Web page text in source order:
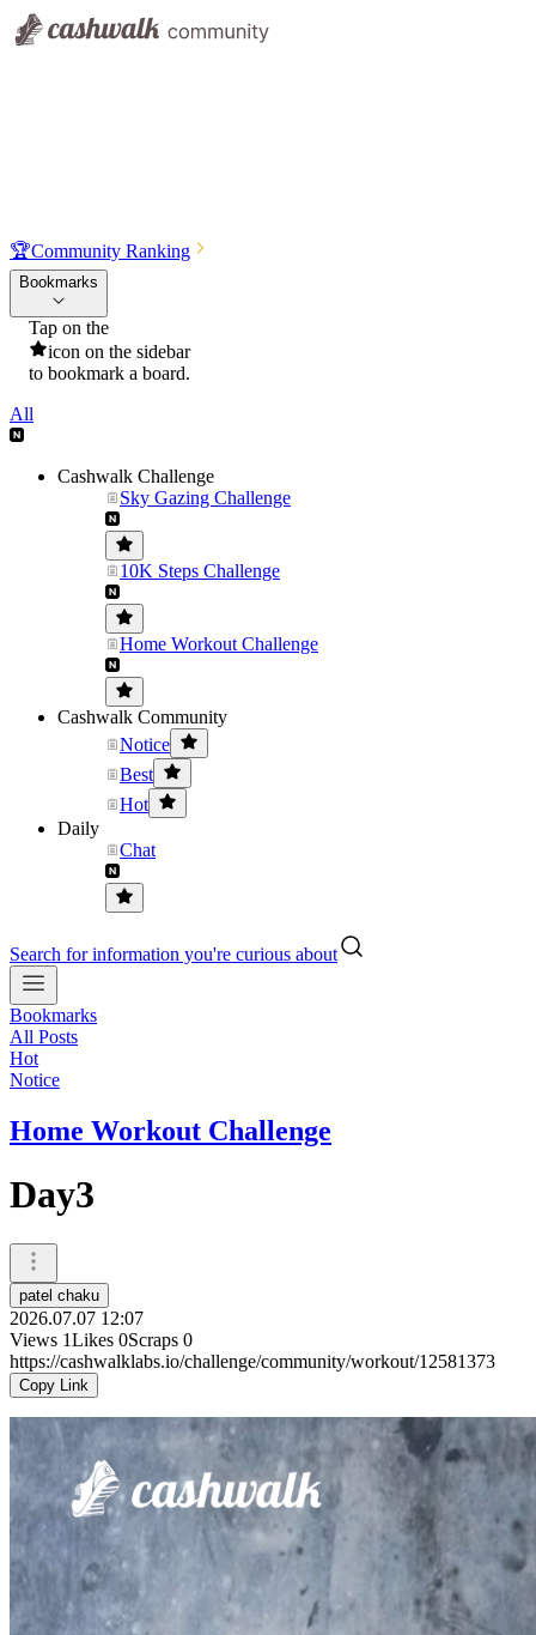
🏆Community Ranking
Bookmarks
Tap on the
icon on the sidebar
to bookmark a board.
All
Cashwalk Challenge
Sky Gazing Challenge
10K Steps Challenge
Home Workout Challenge
Cashwalk Community
Notice
Best
Hot
Daily
Chat
Search for information you're curious about
Bookmarks
All Posts
Hot
Notice
Home Workout Challenge
Day3
patel chaku
2026.07.07 12:07
Views 1Likes 0Scraps 0
https://cashwalklabs.io/challenge/community/workout/12581373
Copy Link